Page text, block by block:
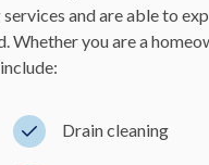
and are able to
you are a
Drain cleaning